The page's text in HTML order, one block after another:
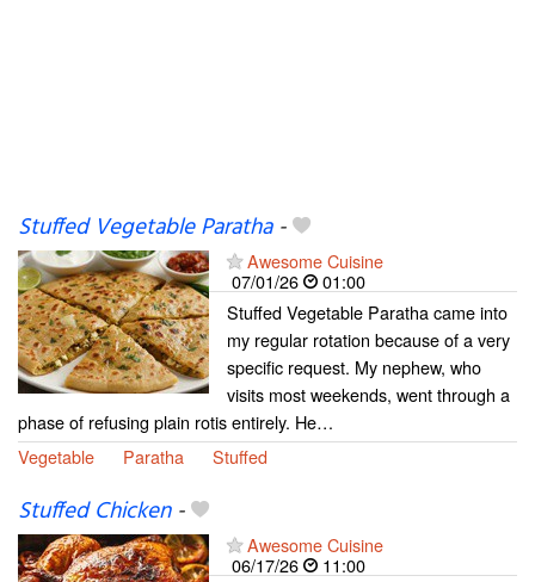
Stuffed Vegetable Paratha-
Awesome Cuisine
07/01/26
01:00
Stuffed Vegetable Paratha came into
my regular rotation because of a very
specific request. My nephew, who
visits most weekends, went through a
phase of refusing plain rotis entirely. He…
Vegetable
Paratha Stuffed
Stuffed Chicken-
Awesome Cuisine
06/17/26
11:00